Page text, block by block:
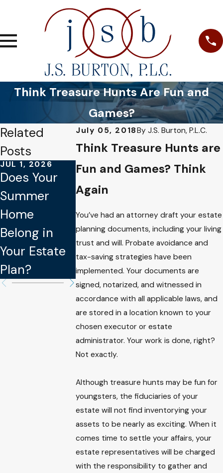
Think Treasure Hunts Are Fun and
Games?
July 05, 2018By J.S. Burton, P.L.C.
Think Treasure Hunts are
Fun and Games? Think
Again
You’ve had an attorney draft your estate
planning documents, including your living
trust and will. Probate avoidance and
tax-saving strategies have been
implemented. Your documents are
signed, notarized, and witnessed in
accordance with all applicable laws, and
are stored in a location known to your
chosen executor or estate
administrator. Your work is done, right?
Not exactly.
Although treasure hunts may be fun for
youngsters, the fiduciaries of your
estate will not find inventorying your
assets to be nearly as exciting. When it
comes time to settle your affairs, your
estate representatives will be charged
with the responsibility to gather and
Related
Posts
JUL 1, 2026
Does Your
Summer
Home
Belong in
Your Estate
Plan?
JAN 4, 2026
Common
Mistakes to
Avoid When
Updating
Your Estate
Plan
OCT 1, 2025
Why Verbal
Aren’t
Legally
Binding in
Estate Plans